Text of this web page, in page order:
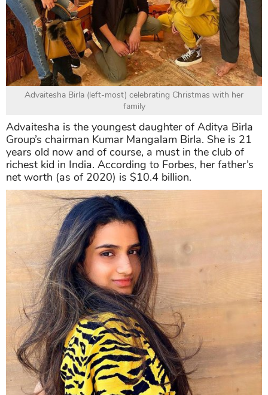
Advaitesha Birla (left-most) celebrating Christmas with her
family
Advaitesha is the youngest daughter of Aditya Birla
Group’s chairman Kumar Mangalam Birla. She is 21
years old now and of course, a must in the club of
richest kid in India. According to Forbes, her father’s
net worth (as of 2020) is $10.4 billion.